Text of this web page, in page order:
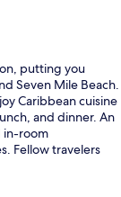
putting you
Seven Mile Beach.
Caribbean cuisine
and dinner. An
in-room
Fellow travelers